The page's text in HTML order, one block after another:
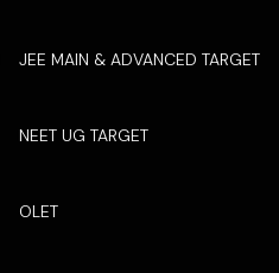
JEE MAIN & ADVANCED TARGET
NEET UG TARGET
OLET